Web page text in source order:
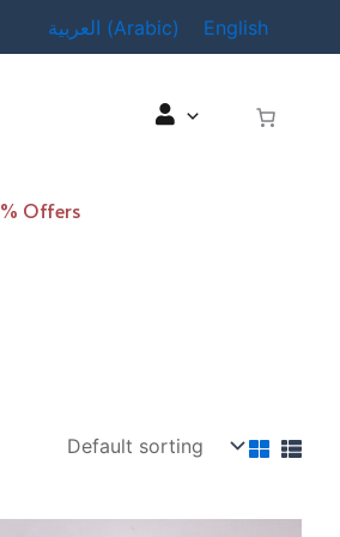
العربية (Arabic) English
% Offers